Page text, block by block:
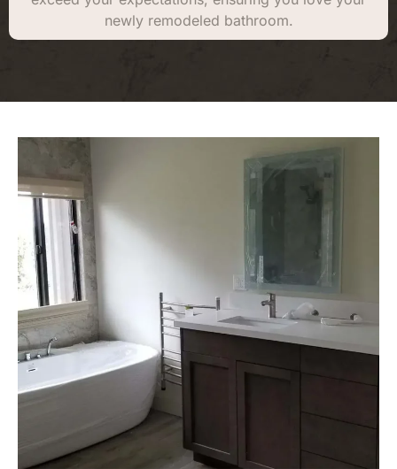
newly remodeled bathroom.